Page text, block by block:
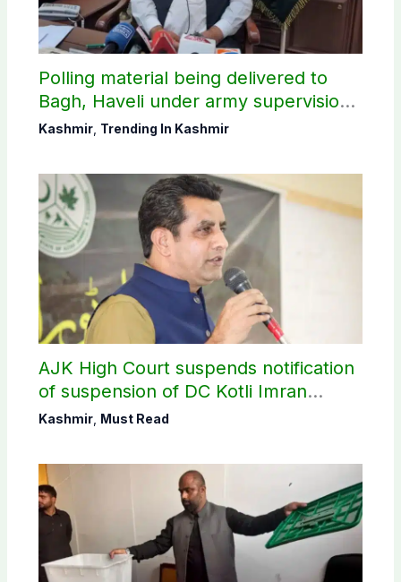
Polling material being delivered to
Bagh, Haveli under army supervision:
CEC AJK
Kashmir, Trending In Kashmir
AJK High Court suspends notification
of suspension of DC Kotli Imran
Shaheen
Kashmir, Must Read